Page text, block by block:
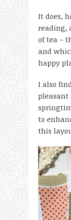
It does,
reading,
of tea –
and
happy
I also
to
this